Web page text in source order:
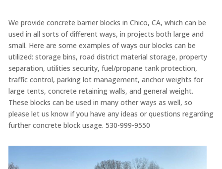
We provide concrete barrier blocks in Chico, CA, which can be
used in all sorts of different ways, in projects both large and
small. Here are some examples of ways our blocks can be
utilized: storage bins, road district material storage, property
separation, utilities security, fuel/propane tank protection,
traffic control, parking lot management, anchor weights for
large tents, concrete retaining walls, and general weight.
These blocks can be used in many other ways as well, so
please let us know if you have any ideas or questions regarding
further concrete block usage. 530-999-9550